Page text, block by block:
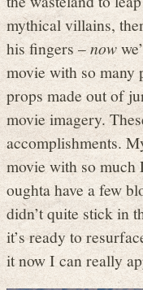
mythical villains,
his fingers –now
movie with so many
props made out of
movie imagery.
accomplishments.
movie with so
oughta have a few
didn’t quite stick in
it’s ready to
it now I can really